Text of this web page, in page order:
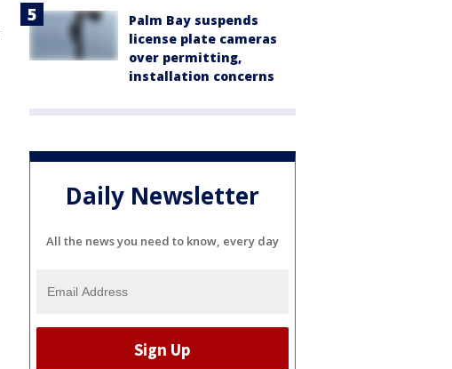
Palm Bay suspends
license plate cameras
over permitting,
installation concerns
Daily Newsletter
All the news you need to know, every day